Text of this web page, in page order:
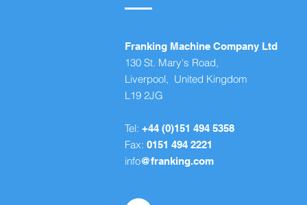
Franking Machine Company Ltd
130 St. Mary's Road,
Liverpool, United Kingdom
L19 2JG
Tel: +44 (0)151 494 5358
Fax: 0151 494 2221
info@franking.com